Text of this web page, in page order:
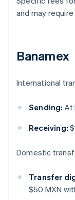
and may
Banamex
International
Sending: At
Receiving:
Domestic
Transfer
$50 MXN